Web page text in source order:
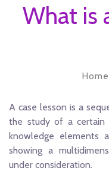
What is
Home
A case lesson is a
the study of a certain
knowledge elements
showing a
under consideration.